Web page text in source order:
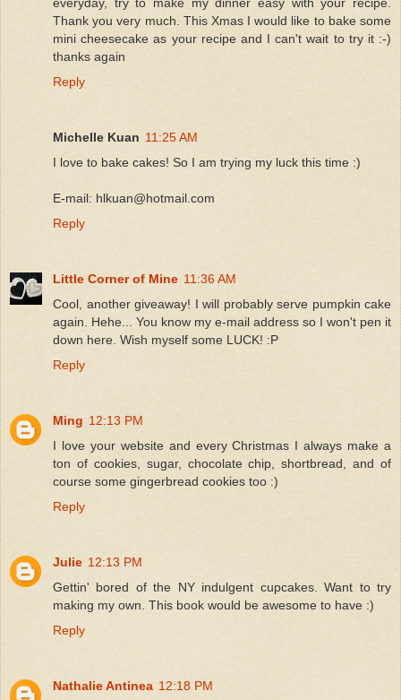
Thank you very much. This Xmas I would like to bake some
mini cheesecake as your recipe and I can't wait to try it :-)
thanks again
Reply
Michelle Kuan 11:25 AM
I love to bake cakes! So I am trying my luck this time :)
E-mail: hlkuan@hotmail.com
Reply
Little Corner of Mine 11:36 AM
Cool, another giveaway! I will probably serve pumpkin cake
again. Hehe... You know my e-mail address so I won't pen it
down here. Wish myself some LUCK! :P
Reply
Ming 12:13 PM
I love your website and every Christmas I always make a
ton of cookies, sugar, chocolate chip, shortbread, and of
course some gingerbread cookies too :)
Reply
Julie 12:13 PM
Gettin' bored of the NY indulgent cupcakes. Want to try
making my own. This book would be awesome to have :)
Reply
Nathalie Antinea 12:18 PM